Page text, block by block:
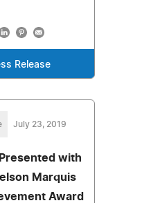
Release
July 23, 2019
with
Marquis
Award